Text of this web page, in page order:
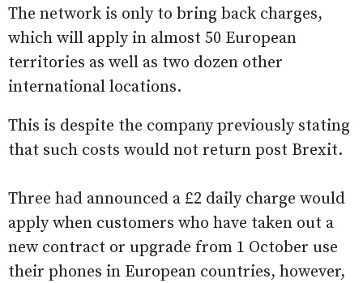
The network is only to bring back charges,
which will apply in almost 50 European
territories as well as two dozen other
international locations.
This is despite the company previously stating
that such costs would not return post Brexit.
Three had announced a £2 daily charge would
apply when customers who have taken out a
new contract or upgrade from 1 October use
their phones in European countries, however,